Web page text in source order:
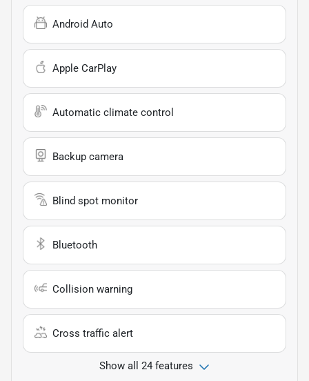
Android Auto
Apple CarPlay
Automatic climate control
Backup camera
Blind spot monitor
Bluetooth
Collision warning
Cross traffic alert
Show all 24 features